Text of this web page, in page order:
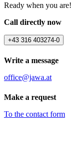
Ready when you are!
Call directly now
+43 316 403274-0
Write a message
office@jawa.at
Make a request
To the contact form